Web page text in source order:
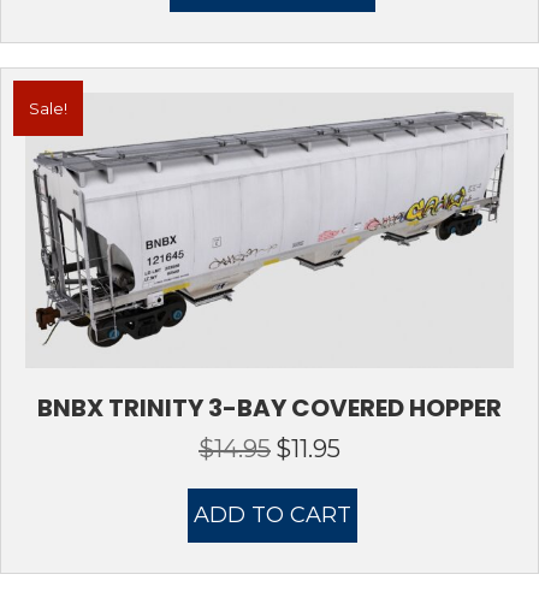
Sale!
BNBX TRINITY 3-BAY COVERED HOPPER
$14.95 Original
$14.95.
$11.95
$11.95.
ADD TO CART